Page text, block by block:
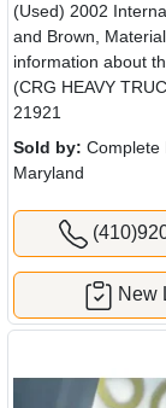
(Used) 2002
and Brown,
information about
(CRG HEAVY
21921
Sold by: Complete
Maryland
New